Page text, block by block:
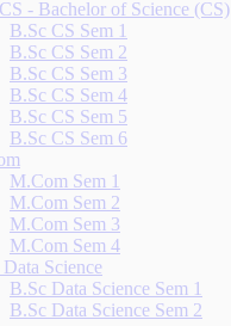
- Bachelor of Science (CS)
B.Sc CS Sem 1
B.Sc CS Sem 2
B.Sc CS Sem 3
B.Sc CS Sem 4
B.Sc CS Sem 5
B.Sc CS Sem 6
M.Com Sem 1
M.Com Sem 2
M.Com Sem 3
M.Com Sem 4
Science
B.Sc Data Science Sem 1
B.Sc Data Science Sem 2